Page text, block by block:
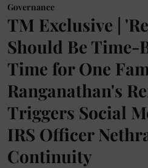
Governance
TM Exclusive |
Should Be Time-
Time for One
Ranganathan's
Triggers Social
IRS Officer
Continuity